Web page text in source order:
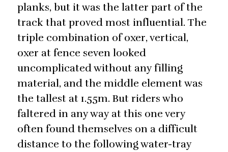
planks, but it was the latter part of the
track that proved most influential. The
triple combination of oxer, vertical,
oxer at fence seven looked
uncomplicated without any filling
material, and the middle element was
the tallest at 1.55m. But riders who
faltered in any way at this one very
often found themselves on a difficult
distance to the following water-tray